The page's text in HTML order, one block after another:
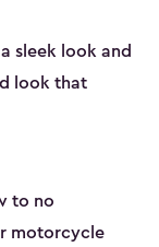
sleek look and
look that
to no
motorcycle